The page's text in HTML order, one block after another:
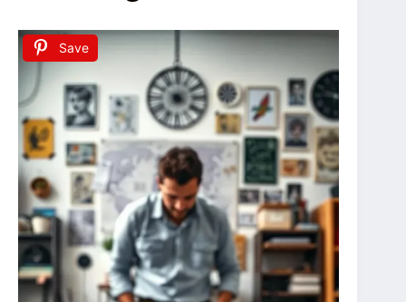
Save